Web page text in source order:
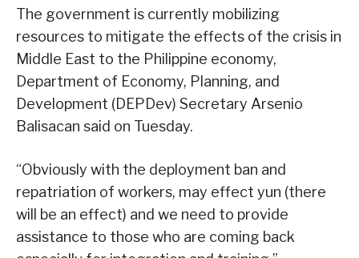
The government is currently mobilizing
resources to mitigate the effects of the crisis in
Middle East to the Philippine economy,
Department of Economy, Planning, and
Development (DEPDev) Secretary Arsenio
Balisacan said on Tuesday.
“Obviously with the deployment ban and
repatriation of workers, may effect yun (there
will be an effect) and we need to provide
assistance to those who are coming back